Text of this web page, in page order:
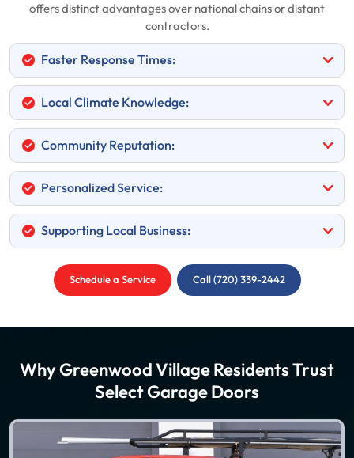
offers distinct advantages over national chains or distant
contractors.
Faster Response Times:
Local Climate Knowledge:
Community Reputation:
Personalized Service:
Supporting Local Business:
Schedule a Service Call (720) 339-2442
Why Greenwood Village Residents Trust
Select Garage Doors